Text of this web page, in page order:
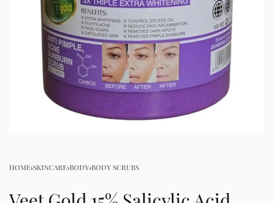
HOME›SKINCARE›BODY›BODY SCRUBS